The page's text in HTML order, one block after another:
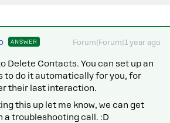
ANSWER Forum|Forum|1 year ago
Delete Contacts. You can set up an
to do it automatically for you, for
their last interaction.
this up let me know, we can get
a troubleshooting call. :D